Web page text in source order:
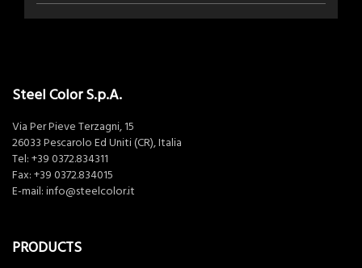
Steel Color S.p.A.
Via Per Pieve Terzagni, 15
26033 Pescarolo Ed Uniti (CR), Italia
Tel: +39 0372.834311
Fax: +39 0372.834015
E-mail: info@steelcolor.it
PRODUCTS